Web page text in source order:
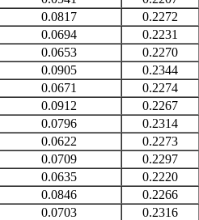
0.0817
0.2272
0.0694
0.2231
0.0653
0.2270
0.0905
0.2344
0.0671
0.2274
0.0912
0.2267
0.0796
0.2314
0.0622
0.2273
0.0709
0.2297
0.0635
0.2220
0.0846
0.2266
0.0703
0.2316